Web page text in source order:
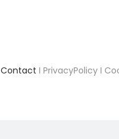
Contact I PrivacyPolicy I